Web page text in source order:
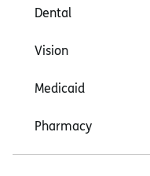
Dental
Vision
Medicaid
Pharmacy